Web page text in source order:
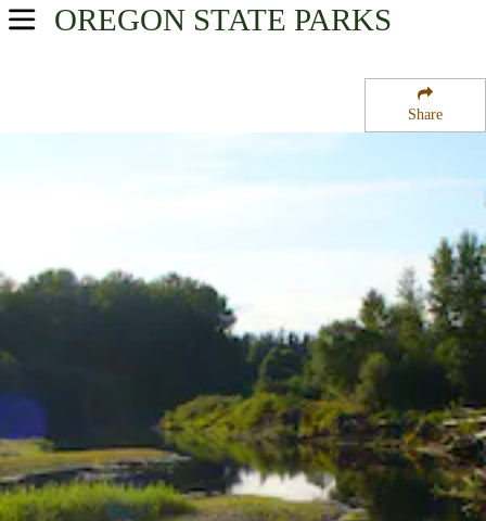
Share
OREGON STATE PARKS
USA Parks